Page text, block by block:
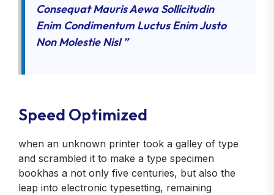
Consequat Mauris Aewa Sollicitudin
Enim Condimentum Luctus Enim Justo
Non Molestie Nisl ”
Speed Optimized
when an unknown printer took a galley of type
and scrambled it to make a type specimen
bookhas a not only five centuries, but also the
leap into electronic typesetting, remaining